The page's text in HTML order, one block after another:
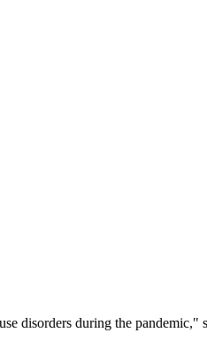
disorders during the pandemic,"